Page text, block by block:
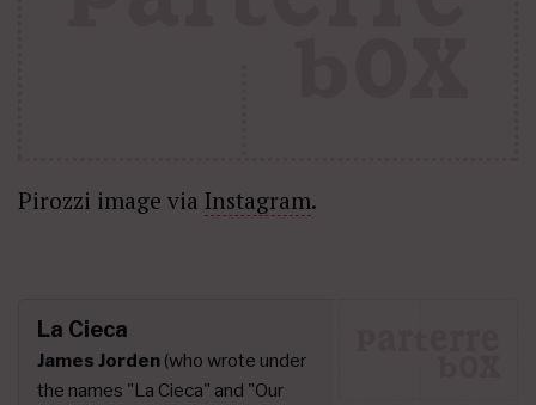
Pirozzi image via Instagram.
La Cieca
James Jorden (who wrote under
the names "La Cieca" and "Our